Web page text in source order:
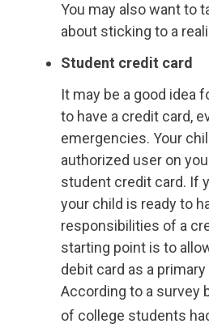
You may also want to
about sticking to a
Student credit card
It may be a good idea
to have a credit card,
emergencies. Your
authorized user on
student credit card. If
your child is ready to
responsibilities of a
starting point is to
debit card as a
According to a survey
of college students